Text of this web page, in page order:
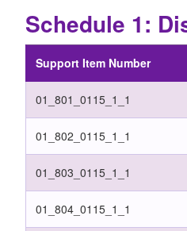
Schedule 1:
Support Item Number
01_801_0115_1_1
01_802_0115_1_1
01_803_0115_1_1
01_804_0115_1_1